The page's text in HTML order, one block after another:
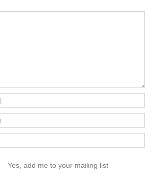
Yes, add me to your mailing list